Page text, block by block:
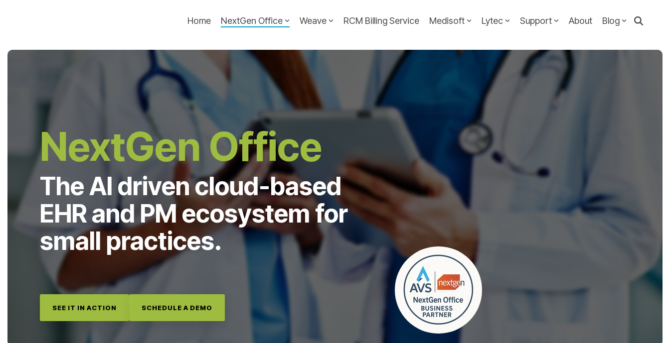
Home NextGen Office Weave RCM Billing Service Medisoft Lytec Support About Blog
NextGen Office
The AI driven cloud-based
EHR and PM ecosystem for
small practices.
SEE IT IN ACTION SCHEDULE A DEMO